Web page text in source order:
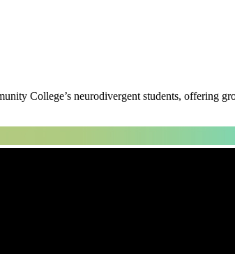
College’s neurodivergent students, offering